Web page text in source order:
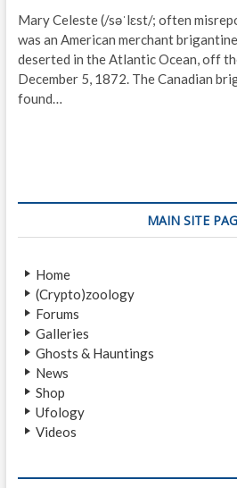
Mary Celeste (/səˈlɛst/; often
was an American merchant
deserted in the Atlantic Ocean, off
December 5, 1872. The Canadian
found…
MAIN SITE
Home
(Crypto)zoology
Forums
Galleries
Ghosts & Hauntings
News
Shop
Ufology
Videos